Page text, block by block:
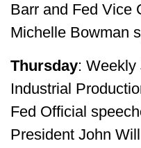
Barr and Fed Vice
Michelle Bowman
Thursday: Weekly
Industrial
Fed Official
President John